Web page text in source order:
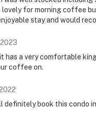
for morning coffee
stay and would
2023
has a very comfortable
coffee on.
book this condo